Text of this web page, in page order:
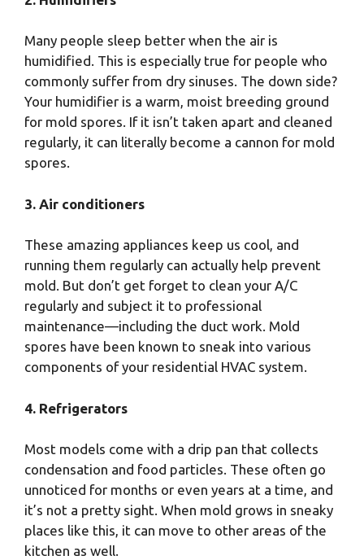
Many people sleep better when the air is
humidified. This is especially true for people who
commonly suffer from dry sinuses. The down side?
Your humidifier is a warm, moist breeding ground
for mold spores. If it isn’t taken apart and cleaned
regularly, it can literally become a cannon for mold
spores.
3. Air conditioners
These amazing appliances keep us cool, and
running them regularly can actually help prevent
mold. But don’t get forget to clean your A/C
regularly and subject it to professional
maintenance—including the duct work. Mold
spores have been known to sneak into various
components of your residential HVAC system.
4. Refrigerators
Most models come with a drip pan that collects
condensation and food particles. These often go
unnoticed for months or even years at a time, and
it’s not a pretty sight. When mold grows in sneaky
places like this, it can move to other areas of the
kitchen as well.